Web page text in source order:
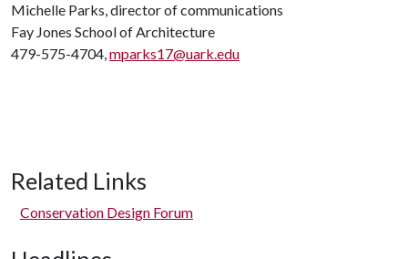
Michelle Parks, director of communications
Fay Jones School of Architecture
479-575-4704,mparks17@uark.edu
Related Links
Conservation Design Forum